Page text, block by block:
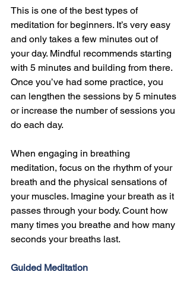
This is one of the best types of
meditation for beginners. It’s very easy
and only takes a few minutes out of
your day. Mindful recommends starting
with 5 minutes and building from there.
Once you’ve had some practice, you
can lengthen the sessions by 5 minutes
or increase the number of sessions you
do each day.
When engaging in breathing
meditation, focus on the rhythm of your
breath and the physical sensations of
your muscles. Imagine your breath as it
passes through your body. Count how
many times you breathe and how many
seconds your breaths last.
Guided Meditation